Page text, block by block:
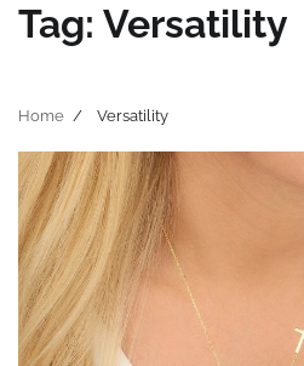
Tag: Versatility
Home Versatility